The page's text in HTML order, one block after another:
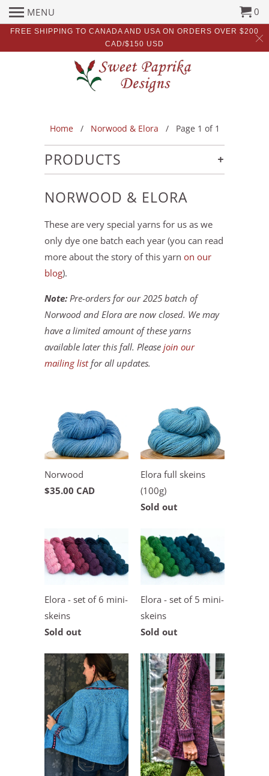
FREE SHIPPING TO CANADA AND USA ON ORDERS OVER $200
CAD/$150 USD
MENU 0
Home/ Norwood & Elora / Page 1 of 1
+
PRODUCTS
NORWOOD & ELORA
These are very special yarns for us as we
only dye one batch each year (you can read
more about the story of this yarn on our
blog).
Note: Pre-orders for our 2025 batch of
Norwood and Elora are now closed. We may
have a limited amount of these yarns
available later this fall. Please join our
mailing listfor all updates.
Norwood
$35.00 CAD
Elora full skeins
(100g)
Sold out
Elora - set of 6 mini-
skeins
Sold out
Elora - set of 5 mini-
skeins
Sold out